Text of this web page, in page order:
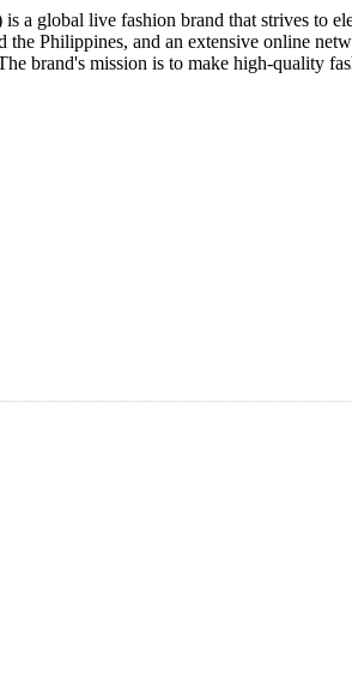
a global live fashion brand that strives to
the Philippines, and an extensive online
brand's mission is to make high-quality